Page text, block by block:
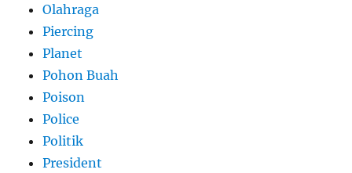
Olahraga
Piercing
Planet
Pohon Buah
Poison
Police
Politik
President